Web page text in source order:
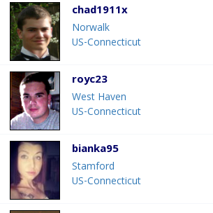
chad1911x
Norwalk
US-Connecticut
royc23
West Haven
US-Connecticut
bianka95
Stamford
US-Connecticut